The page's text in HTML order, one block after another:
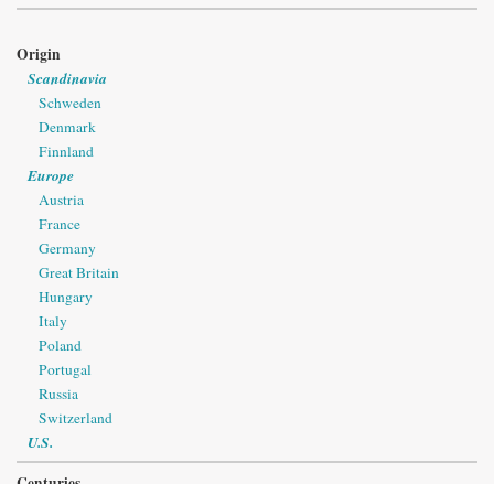
Origin
Scandinavia
Schweden
Denmark
Finnland
Europe
Austria
France
Germany
Great Britain
Hungary
Italy
Poland
Portugal
Russia
Switzerland
U.S.